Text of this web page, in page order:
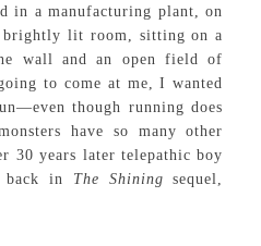
in a manufacturing plant, on
brightly lit room, sitting on a
wall and an open field of
to come at me, I wanted
though running does
have so many other
30 years later telepathic boy
back in The Shining sequel,